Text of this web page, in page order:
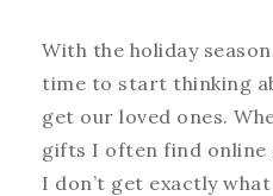
With the holiday
time to start thinking
get our loved ones.
gifts I often find online
I don’t get exactly